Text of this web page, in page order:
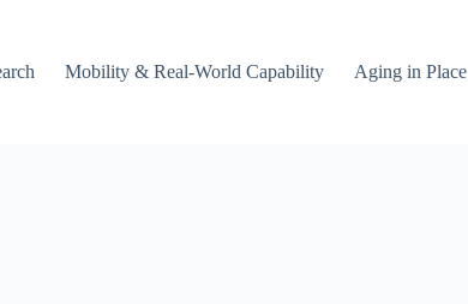
Mobility & Real-World Capability Aging in Place